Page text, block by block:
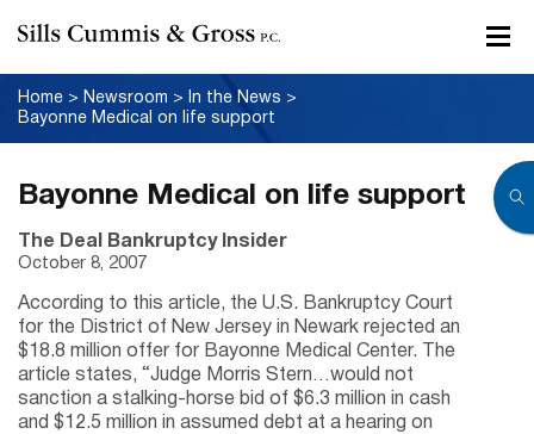
Home > Newsroom > In the News >
Bayonne Medical on life support
Bayonne Medical on life support
The Deal Bankruptcy Insider
October 8, 2007
According to this article, the U.S. Bankruptcy Court
for the District of New Jersey in Newark rejected an
$18.8 million offer for Bayonne Medical Center. The
article states, “Judge Morris Stern…would not
sanction a stalking-horse bid of $6.3 million in cash
and $12.5 million in assumed debt at a hearing on